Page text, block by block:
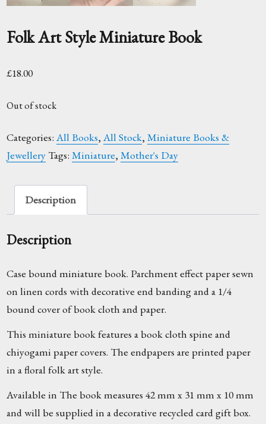
Folk Art Style Miniature Book
£18.00
Out of stock
Categories:All Books,All Stock,Miniature Books &
Jewellery Tags:Miniature,Mother's Day
Description
Description
Case bound miniature book. Parchment effect paper sewn
on linen cords with decorative end banding and a 1/4
bound cover of book cloth and paper.
This miniature book features a book cloth spine and
chiyogami paper covers. The endpapers are printed paper
in a floral folk art style.
Available in The book measures 42 mm x 31 mm x 10 mm
and will be supplied in a decorative recycled card gift box.